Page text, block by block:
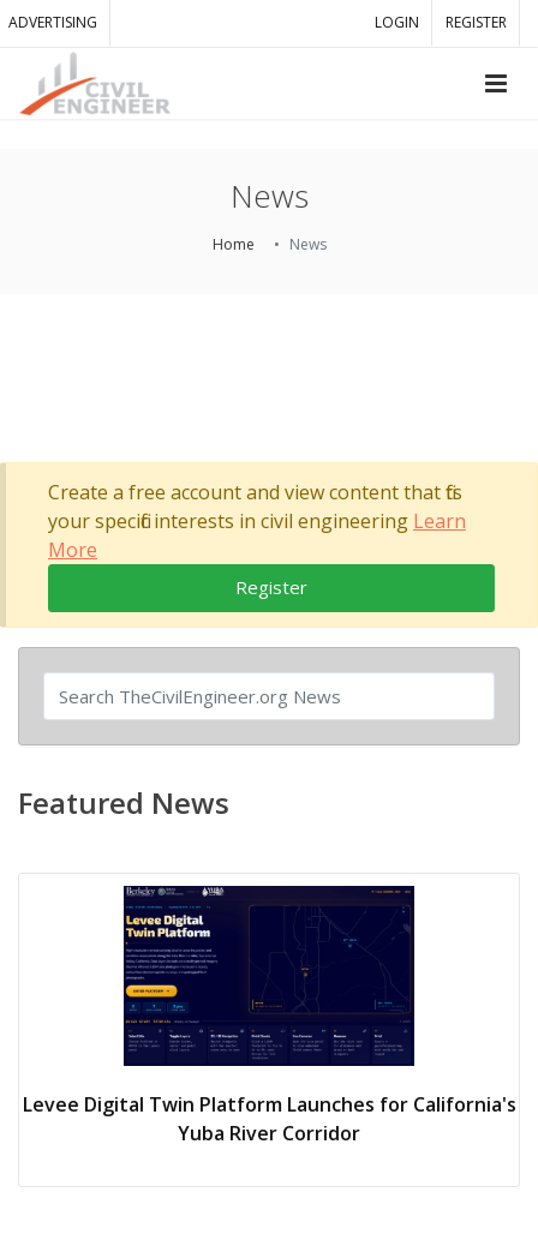
ADVERTISING LOGIN REGISTER
News
Home News
Create a free account and view content that fits
your specific interests in civil engineering Learn
More
Register
Featured News
Levee Digital Twin Platform Launches for California's
Yuba River Corridor